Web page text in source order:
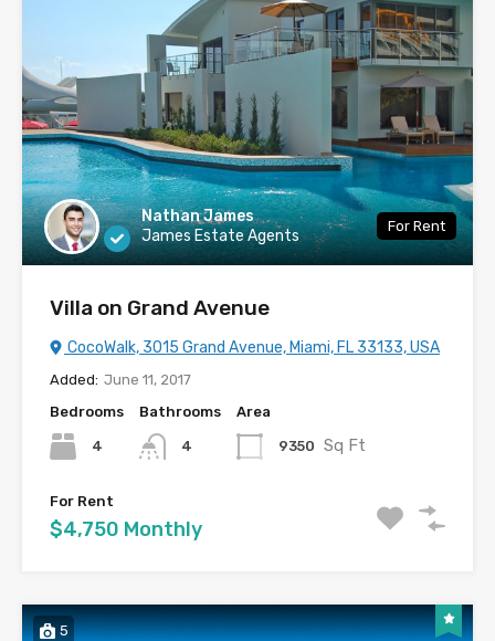
Nathan James
James Estate Agents
For Rent
Villa on Grand Avenue
CocoWalk, 3015 Grand Avenue, Miami, FL 33133, USA
Added: June 11, 2017
Bedrooms
4
Bathrooms
4
Area
9350 Sq Ft
For Rent
$4,750 Monthly
5